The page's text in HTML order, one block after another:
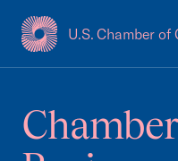
U.S. Chamber of
USCC Homepage